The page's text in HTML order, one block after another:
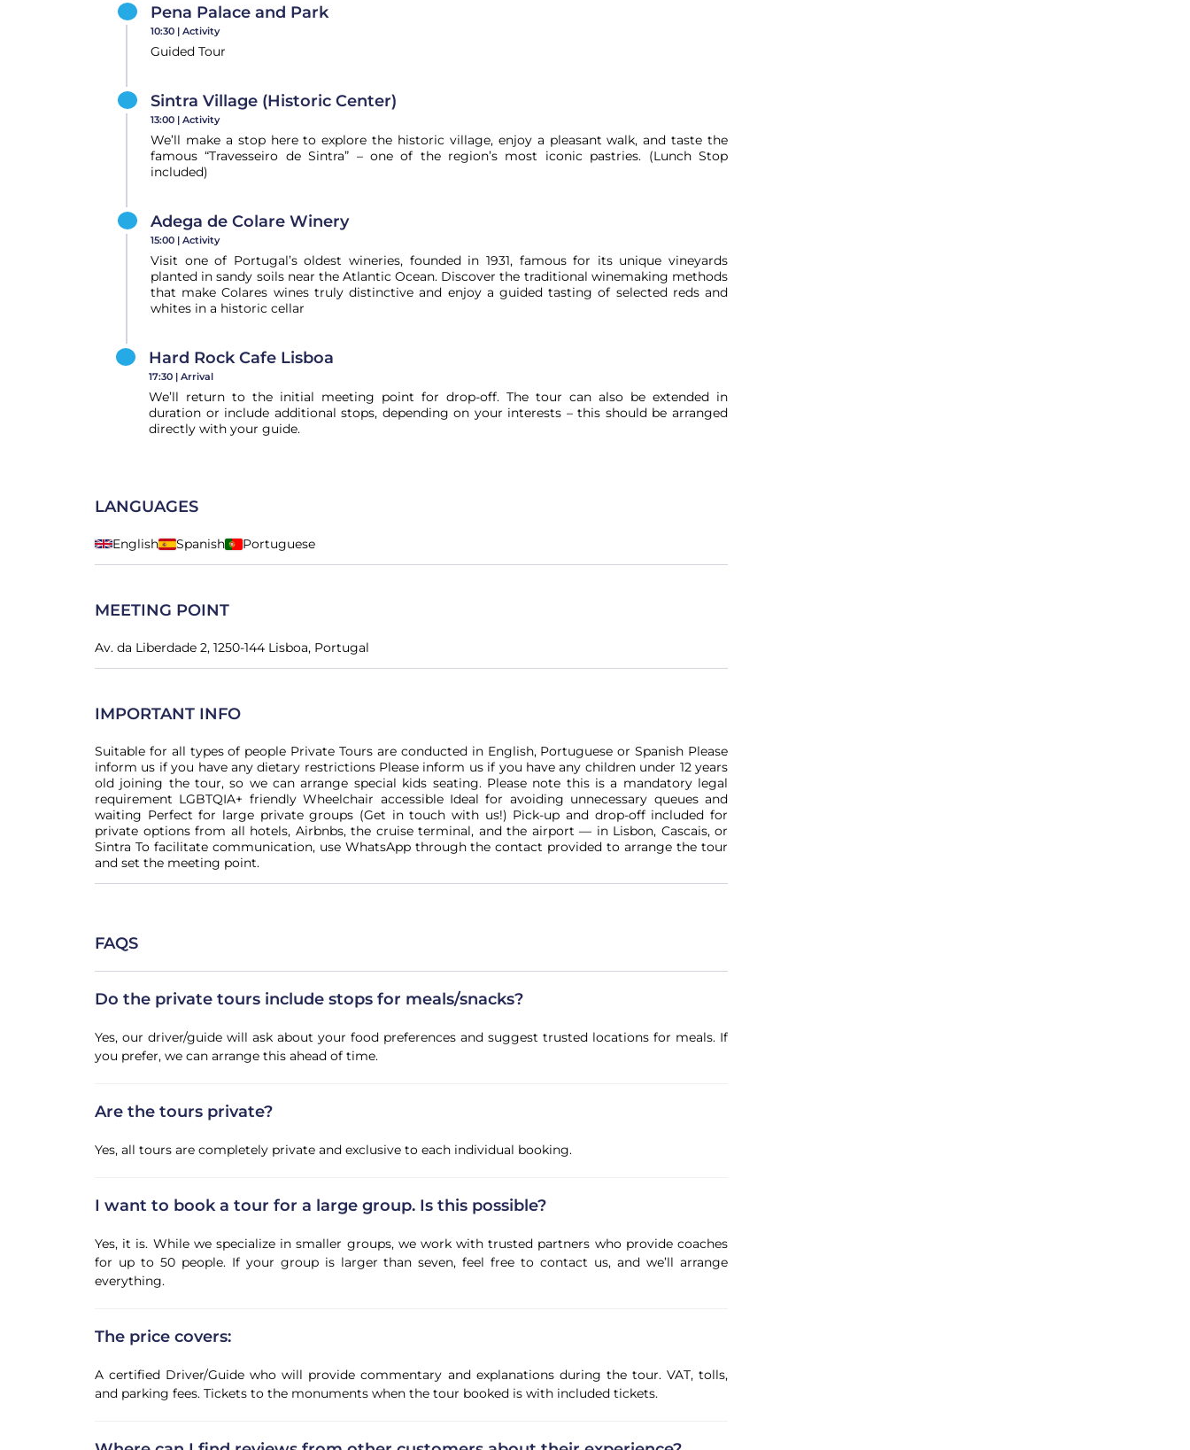
Pena Palace and Park
10:30 | Activity
Guided Tour
Sintra Village (Historic Center)
13:00 | Activity
We’ll make a stop here to explore the historic village, enjoy a pleasant walk, and taste the
famous “Travesseiro de Sintra” – one of the region’s most iconic pastries. (Lunch Stop
included)
Adega de Colare Winery
15:00 | Activity
Visit one of Portugal’s oldest wineries, founded in 1931, famous for its unique vineyards
planted in sandy soils near the Atlantic Ocean. Discover the traditional winemaking methods
that make Colares wines truly distinctive and enjoy a guided tasting of selected reds and
whites in a historic cellar
Hard Rock Cafe Lisboa
17:30 | Arrival
We’ll return to the initial meeting point for drop-off. The tour can also be extended in
duration or include additional stops, depending on your interests – this should be arranged
directly with your guide.
LANGUAGES
English Spanish Portuguese
MEETING POINT
Av. da Liberdade 2, 1250-144 Lisboa, Portugal
IMPORTANT INFO
Suitable for all types of people Private Tours are conducted in English, Portuguese or Spanish Please
inform us if you have any dietary restrictions Please inform us if you have any children under 12 years
old joining the tour, so we can arrange special kids seating. Please note this is a mandatory legal
requirement LGBTQIA+ friendly Wheelchair accessible Ideal for avoiding unnecessary queues and
waiting Perfect for large private groups (Get in touch with us!) Pick-up and drop-off included for
private options from all hotels, Airbnbs, the cruise terminal, and the airport — in Lisbon, Cascais, or
Sintra To facilitate communication, use WhatsApp through the contact provided to arrange the tour
and set the meeting point.
FAQS
Do the private tours include stops for meals/snacks?
Yes, our driver/guide will ask about your food preferences and suggest trusted locations for meals. If
you prefer, we can arrange this ahead of time.
Are the tours private?
Yes, all tours are completely private and exclusive to each individual booking.
I want to book a tour for a large group. Is this possible?
Yes, it is. While we specialize in smaller groups, we work with trusted partners who provide coaches
for up to 50 people. If your group is larger than seven, feel free to contact us, and we’ll arrange
everything.
The price covers:
A certified Driver/Guide who will provide commentary and explanations during the tour. VAT, tolls,
and parking fees. Tickets to the monuments when the tour booked is with included tickets.